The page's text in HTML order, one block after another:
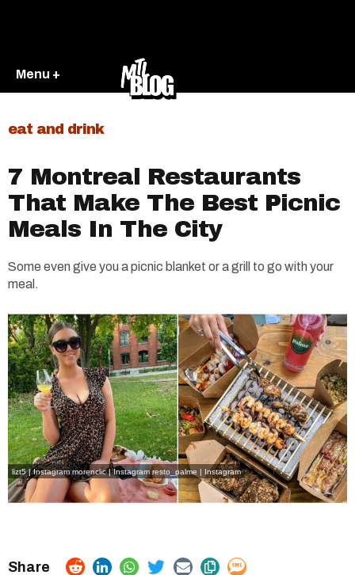
Menu +
eat and drink
7 Montreal Restaurants
That Make The Best Picnic
Meals In The City
Some even give you a picnic blanket or a grill to go with your
meal.
lizt5 | Instagram morenclic | Instagram resto_palme | Instagram